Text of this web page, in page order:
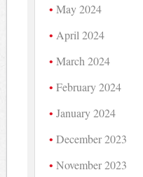
May 2024
April 2024
March 2024
February 2024
January 2024
December 2023
November 2023